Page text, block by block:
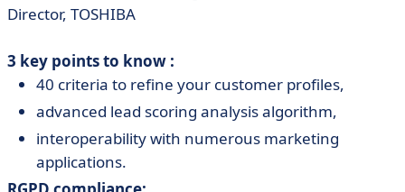
Director, TOSHIBA
3 key points to know :
40 criteria to refine your customer profiles,
advanced lead scoring analysis algorithm,
interoperability with numerous marketing
applications.